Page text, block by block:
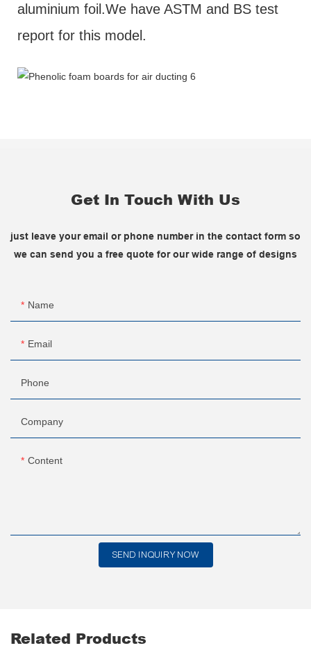
aluminium foil.We have ASTM and BS test
report for this model.
Get In Touch With Us
just leave your email or phone number in the contact form so
we can send you a free quote for our wide range of designs
Name
Email
Phone
Company
Content
SEND INQUIRY NOW
Related Products